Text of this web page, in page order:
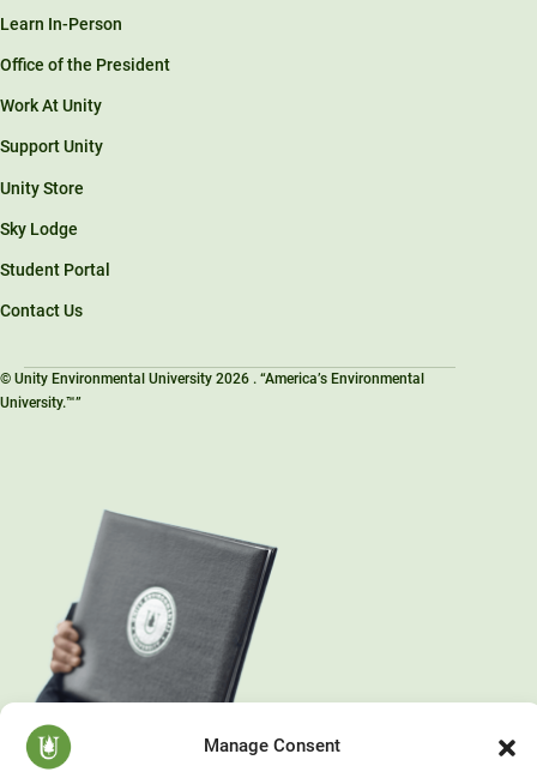
Manage Consent
Learn In-Person
Office of the President
Work At Unity
Support Unity
Unity Store
Sky Lodge
Student Portal
Contact Us
© Unity Environmental University 2026 . “America’s Environmental
University.™”